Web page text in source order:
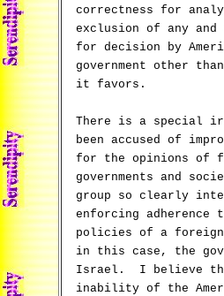
correctness for
exclusion of any
for decision by
government other
it favors.
There is a special
been accused of
for the opinions of
governments and
group so clearly
enforcing adherence
policies of a foreign
in this case, the
Israel. I believe
inability of the